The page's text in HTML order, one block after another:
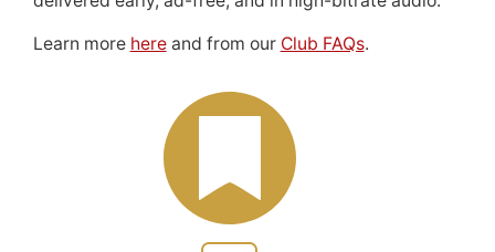
Learn more hereand from our Club FAQs.